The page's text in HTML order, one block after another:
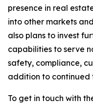
presence in real
into other markets
also plans to invest
capabilities to serve
safety, compliance,
addition to continued
To get in touch with